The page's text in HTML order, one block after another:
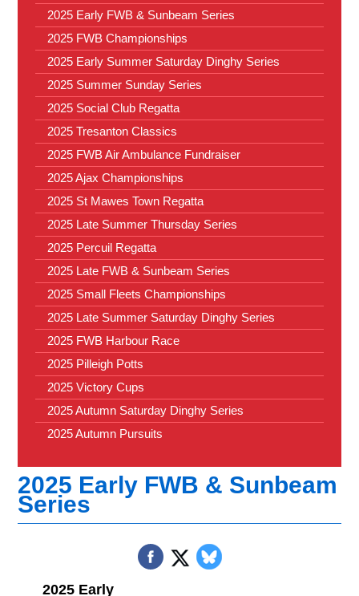
2025 Early FWB & Sunbeam Series
2025 FWB Championships
2025 Early Summer Saturday Dinghy Series
2025 Summer Sunday Series
2025 Social Club Regatta
2025 Tresanton Classics
2025 FWB Air Ambulance Fundraiser
2025 Ajax Championships
2025 St Mawes Town Regatta
2025 Late Summer Thursday Series
2025 Percuil Regatta
2025 Late FWB & Sunbeam Series
2025 Small Fleets Championships
2025 Late Summer Saturday Dinghy Series
2025 FWB Harbour Race
2025 Pilleigh Potts
2025 Victory Cups
2025 Autumn Saturday Dinghy Series
2025 Autumn Pursuits
2025 Early FWB & Sunbeam
Series